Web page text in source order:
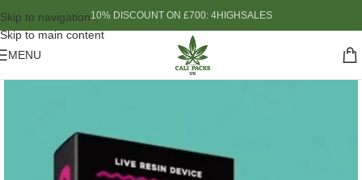
Skip to navigation
Skip to main content
10% DISCOUNT ON £700: 4HIGHSALES
MENU